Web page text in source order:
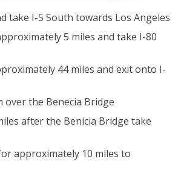
take I-5 South towards Los Angeles
5 miles and take I-80
44 miles and exit onto I-
over the Benecia Bridge
after the Benicia Bridge take
approximately 10 miles to